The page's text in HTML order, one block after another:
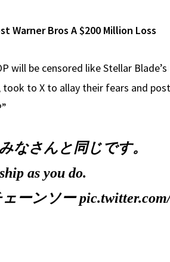
Warner Bros A $200 Million Loss
be censored like Stellar Blade’s
to X to allay their fears and
なさんと同じです。
as you do.
ーンソー